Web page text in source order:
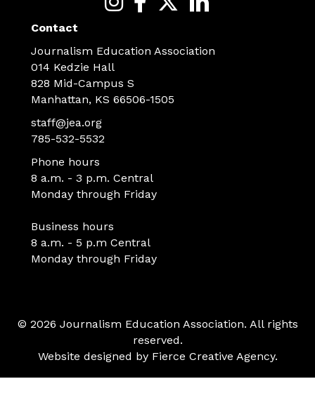
Contact
Journalism Education Association
014 Kedzie Hall
828 Mid-Campus S
Manhattan, KS 66506-1505
staff@jea.org
785-532-5532
Phone hours
8 a.m. - 3 p.m. Central
Monday through Friday
Business hours
8 a.m. - 5 p.m Central
Monday through Friday
© 2026 Journalism Education Association. All rights
reserved.
Website designed by Fierce Creative Agency.